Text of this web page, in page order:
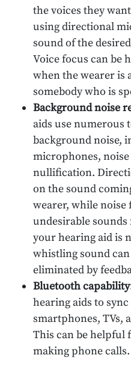
the voices they
using directional
sound of the
Voice focus can be
when the wearer is
somebody who is
Background noise
aids use numerous
background noise,
microphones,
nullification.
on the sound
wearer, while noise
undesirable
your hearing aid is
whistling sound
eliminated by
Bluetooth capability
hearing aids to
smartphones, TVs,
This can be helpful
making phone calls.